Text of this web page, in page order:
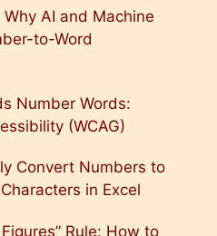
AI and Machine
to-Word
Number Words:
(WCAG)
Convert Numbers to
in Excel
Rule: How to